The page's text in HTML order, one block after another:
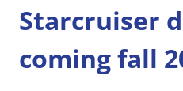
Starcruiser
coming fall